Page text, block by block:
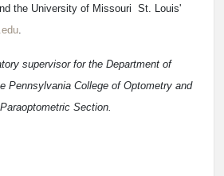
the University of Missouri ­ St. Louis'
.
supervisor for the Department of
Pennsylvania College of Optometry and
Section.